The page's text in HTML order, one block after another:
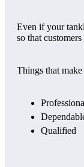
Even if your
so that
Things that
Qualified